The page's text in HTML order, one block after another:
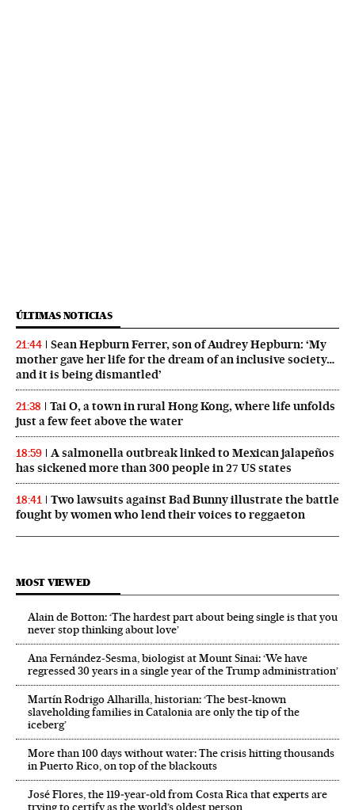
ÚLTIMAS NOTICIAS
21:44
Sean Hepburn Ferrer, son of Audrey Hepburn: ‘My
mother gave her life for the dream of an inclusive society…
and it is being dismantled’
21:38
Tai O, a town in rural Hong Kong, where life unfolds
just a few feet above the water
18:59
A salmonella outbreak linked to Mexican jalapeños
has sickened more than 300 people in 27 US states
18:41
Two lawsuits against Bad Bunny illustrate the battle
fought by women who lend their voices to reggaeton
MOST VIEWED
Alain de Botton: ‘The hardest part about being single is that you
never stop thinking about love’
Ana Fernández-Sesma, biologist at Mount Sinai: ‘We have
regressed 30 years in a single year of the Trump administration’
Martín Rodrigo Alharilla, historian: ‘The best-known
slaveholding families in Catalonia are only the tip of the
iceberg’
More than 100 days without water: The crisis hitting thousands
in Puerto Rico, on top of the blackouts
José Flores, the 119‑year‑old from Costa Rica that experts are
trying to certify as the world’s oldest person